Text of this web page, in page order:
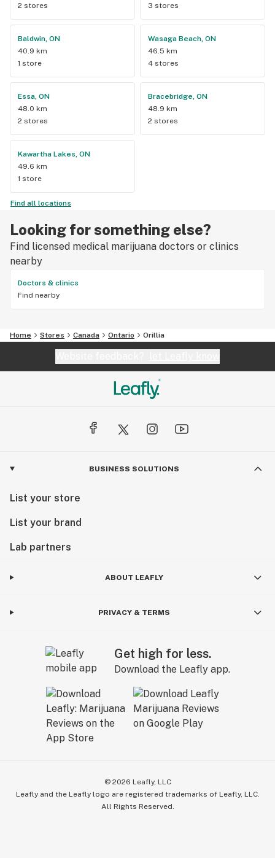
2 stores
3 stores
Baldwin, ON
40.9 km
1 store
Wasaga Beach, ON
46.5 km
4 stores
Essa, ON
48.0 km
2 stores
Bracebridge, ON
48.9 km
2 stores
Kawartha Lakes, ON
49.6 km
1 store
Find all locations
Looking for something else?
Find licensed medical marijuana doctors or clinics
nearby
Doctors & clinics
Find nearby
Home Stores Canada Ontario Orillia
BUSINESS SOLUTIONS
List your store
List your brand
Lab partners
ABOUT LEAFLY
PRIVACY & TERMS
Get high for less.
Download the Leafly app.
© 2026 Leafly, LLC
Leafly and the Leafly logo are registered trademarks of Leafly, LLC.
All Rights Reserved.